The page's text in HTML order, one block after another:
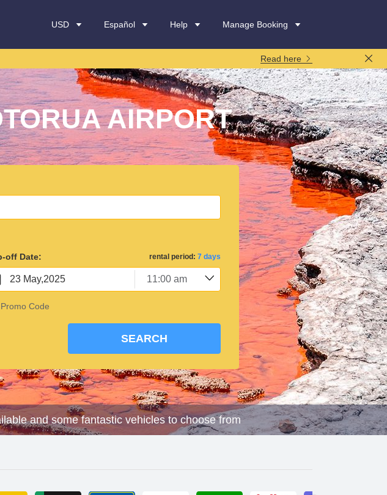
USD Español Help Manage Booking
Read here
AIRPORT
off Date: rental period: 7 days
23 May,2025
Promo Code
SEARCH
and some fantastic vehicles to choose from